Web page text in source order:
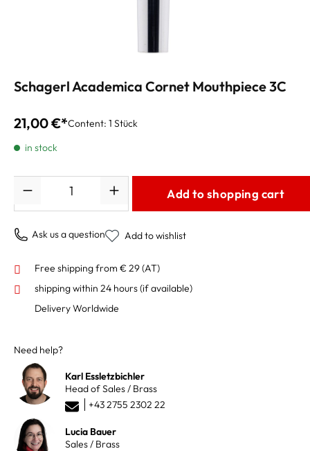
Schagerl Academica Cornet Mouthpiece 3C
21,00 €*Content: 1 Stück
in stock
Add to shopping cart
Ask us a question Add to wishlist
Free shipping from € 29 (AT)
shipping within 24 hours(if available)
Delivery Worldwide
Need help?
Karl Essletzbichler
Head of Sales / Brass
+43 2755 2302 22
Lucia Bauer
Sales / Brass